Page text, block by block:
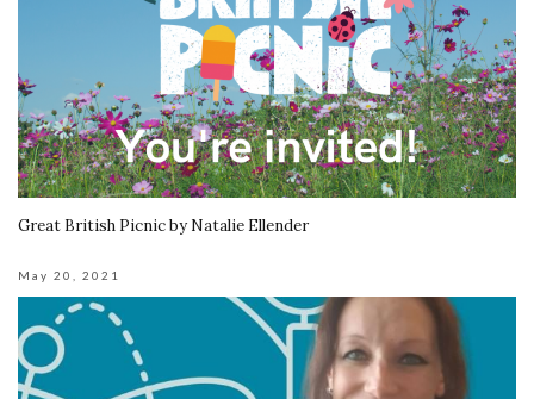
Great British Picnic by Natalie Ellender
May 20, 2021